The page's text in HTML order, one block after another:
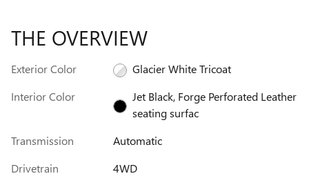
THE OVERVIEW
Exterior Color
Glacier White Tricoat
Interior Color
Jet Black, Forge Perforated Leather
seating surfac
Transmission
Automatic
Drivetrain
4WD